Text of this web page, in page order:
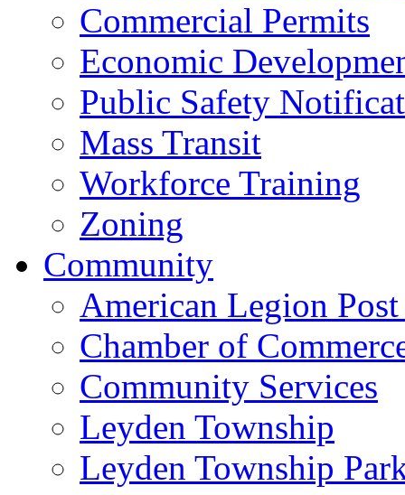
Commercial Permits
Economic
Public Safety
Mass Transit
Workforce Training
Zoning
Community
American Legion
Chamber of
Community Services
Leyden Township
Leyden Township